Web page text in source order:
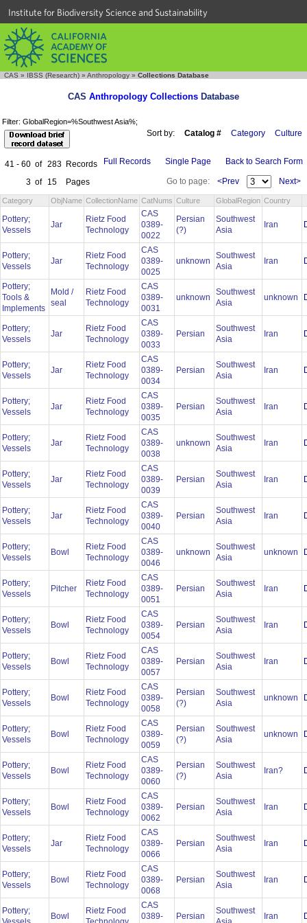
Institute for Biodiversity Science and Sustainability
CAS » IBSS (Research) » Anthropology » Collections Database
CAS Anthropology Collections Database
Filter: GlobalRegion=%Southwest Asia%;
Sort by: Catalog # Category Culture
41 - 60 of 283 Records
3 of 15 Pages
Full Records Single Page Back to Search Form
Go to page: <Prev Next>
Category ObjName CollectionName CatNums Culture GlobalRegion Country
Pottery;
Vessels
Jar
Rietz Food
Technology
CAS
0389-
0022
Persian
(?)
Southwest
Asia
Iran
Pottery;
Vessels
Jar
Rietz Food
Technology
CAS
0389-
0025
unknown
Southwest
Asia
Iran
Pottery;
Tools &
Implements
Mold /
seal
Rietz Food
Technology
CAS
0389-
0031
unknown
Southwest
Asia
unknown
Pottery;
Vessels
Jar
Rietz Food
Technology
CAS
0389-
0033
Persian
Southwest
Asia
Iran
Pottery;
Vessels
Jar
Rietz Food
Technology
CAS
0389-
0034
Persian
Southwest
Asia
Iran
Pottery;
Vessels
Jar
Rietz Food
Technology
CAS
0389-
0035
Persian
Southwest
Asia
Iran
Pottery;
Vessels
Jar
Rietz Food
Technology
CAS
0389-
0038
unknown
Southwest
Asia
Iran
Pottery;
Vessels
Jar
Rietz Food
Technology
CAS
0389-
0039
Persian
Southwest
Asia
Iran
Pottery;
Vessels
Jar
Rietz Food
Technology
CAS
0389-
0040
Persian
Southwest
Asia
Iran
Pottery;
Vessels
Bowl
Rietz Food
Technology
CAS
0389-
0046
unknown
Southwest
Asia
unknown
Pottery;
Vessels
Pitcher
Rietz Food
Technology
CAS
0389-
0051
Persian
Southwest
Asia
Iran
Pottery;
Vessels
Bowl
Rietz Food
Technology
CAS
0389-
0054
Persian
Southwest
Asia
Iran
Pottery;
Vessels
Bowl
Rietz Food
Technology
CAS
0389-
0057
Persian
Southwest
Asia
Iran
Pottery;
Vessels
Bowl
Rietz Food
Technology
CAS
0389-
0058
Persian
(?)
Southwest
Asia
unknown
Pottery;
Vessels
Bowl
Rietz Food
Technology
CAS
0389-
0059
Persian
(?)
Southwest
Asia
unknown
Pottery;
Vessels
Bowl
Rietz Food
Technology
CAS
0389-
0060
Persian
(?)
Southwest
Asia
Iran?
Pottery;
Vessels
Bowl
Rietz Food
Technology
CAS
0389-
0062
Persian
Southwest
Asia
Iran
Pottery;
Vessels
Jar
Rietz Food
Technology
CAS
0389-
0066
Persian
Southwest
Asia
Iran
Pottery;
Vessels
Bowl
Rietz Food
Technology
CAS
0389-
0068
Persian
Southwest
Asia
Iran
Pottery;
Bowl
Rietz Food
CAS
0389-
Persian
Southwest
Iran